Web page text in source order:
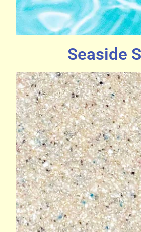
Seaside